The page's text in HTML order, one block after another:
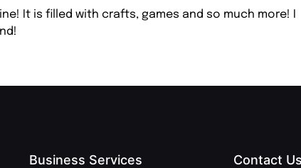
It is filled with crafts, games and so much more! I
Business Services Contact Us